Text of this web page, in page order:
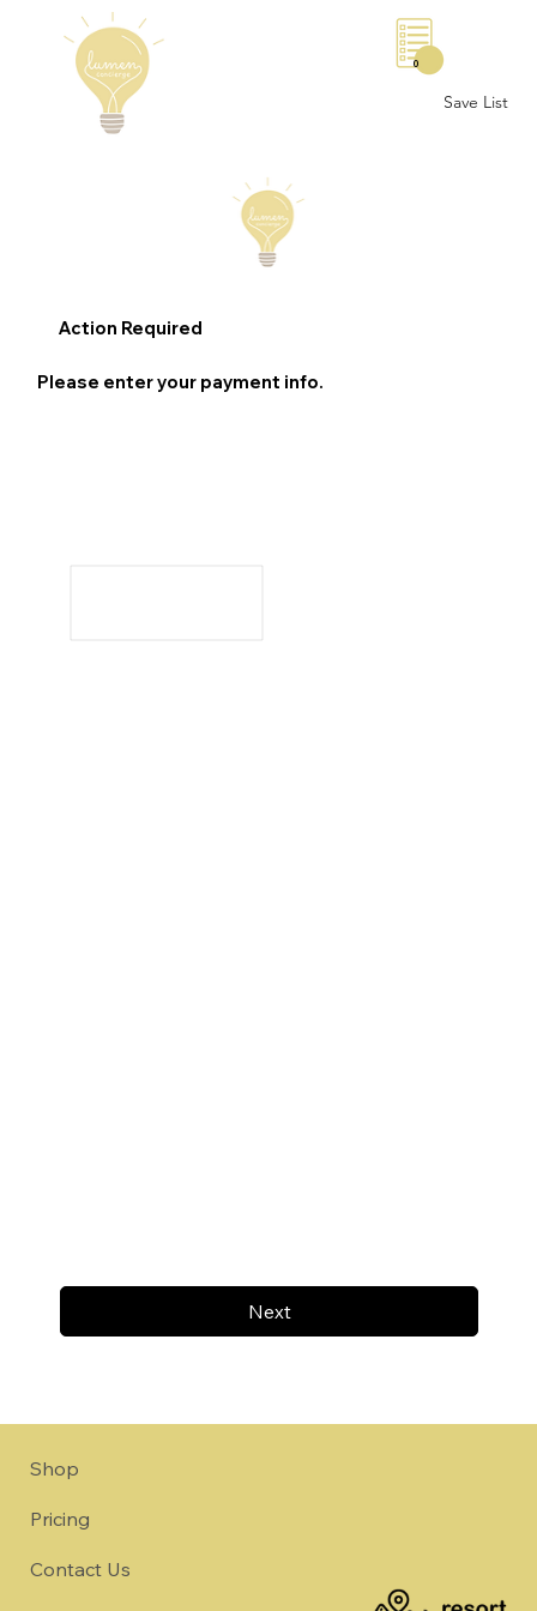
Save List
0
Next
Action Required
Please enter your payment info.
Shop
Pricing
Contact Us